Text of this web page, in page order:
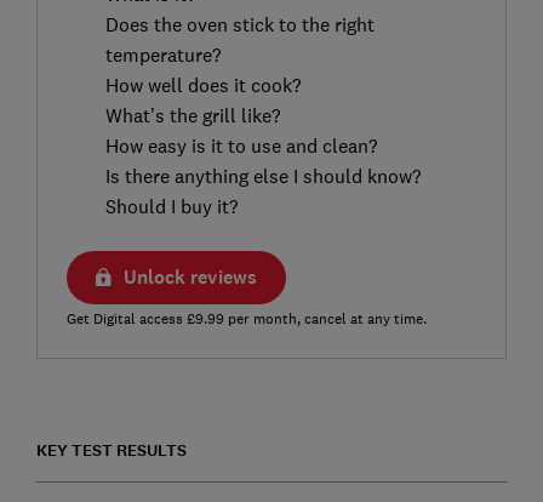
Does the oven stick to the right
temperature?
How well does it cook?
What’s the grill like?
How easy is it to use and clean?
Is there anything else I should know?
Should I buy it?
Unlock reviews
Get Digital access £9.99 per month, cancel at any time.
KEY TEST RESULTS